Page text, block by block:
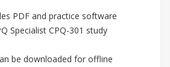
PDF and practice software
Specialist CPQ-301 study
be downloaded for offline